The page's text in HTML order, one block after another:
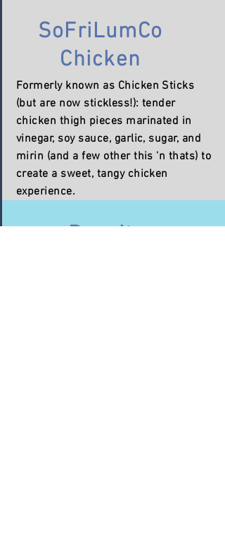
SoFriLumCo
Chicken
Formerly known as Chicken Sticks
(but are now stickless!): tender
chicken thigh pieces marinated in
vinegar, soy sauce, garlic, sugar, and
mirin (and a few other this 'n thats) to
create a sweet, tangy chicken
experience.
Pancit